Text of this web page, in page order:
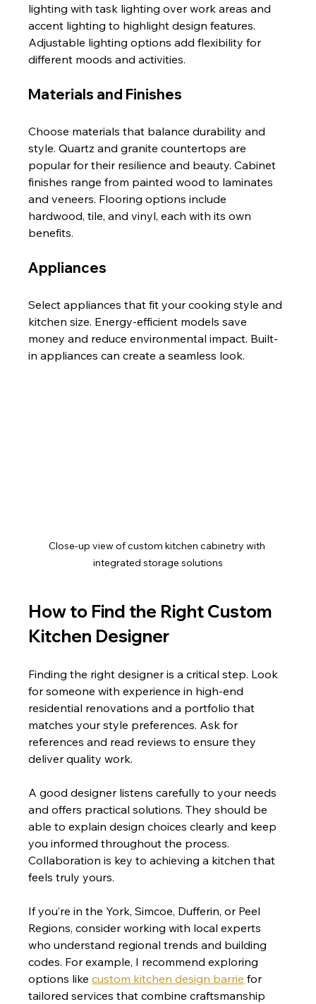
lighting with task lighting over work areas and
accent lighting to highlight design features.
Adjustable lighting options add flexibility for
different moods and activities.
Materials and Finishes
Choose materials that balance durability and
style. Quartz and granite countertops are
popular for their resilience and beauty. Cabinet
finishes range from painted wood to laminates
and veneers. Flooring options include
hardwood, tile, and vinyl, each with its own
benefits.
Appliances
Select appliances that fit your cooking style and
kitchen size. Energy-efficient models save
money and reduce environmental impact. Built-
in appliances can create a seamless look.
Close-up view of custom kitchen cabinetry with
integrated storage solutions
How to Find the Right Custom
Kitchen Designer
Finding the right designer is a critical step. Look
for someone with experience in high-end
residential renovations and a portfolio that
matches your style preferences. Ask for
references and read reviews to ensure they
deliver quality work.
A good designer listens carefully to your needs
and offers practical solutions. They should be
able to explain design choices clearly and keep
you informed throughout the process.
Collaboration is key to achieving a kitchen that
feels truly yours.
If you’re in the York, Simcoe, Dufferin, or Peel
Regions, consider working with local experts
who understand regional trends and building
codes. For example, I recommend exploring
options like custom kitchen design barrie for
tailored services that combine craftsmanship